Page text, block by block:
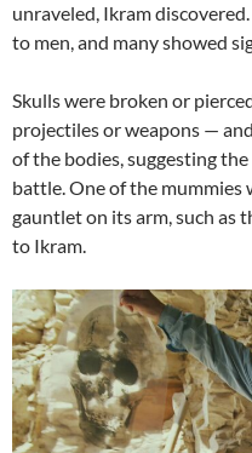
unraveled, Ikram
to men, and many showed
Skulls were broken or
projectiles or weapons —
of the bodies, suggesting
battle. One of the mummies
gauntlet on its arm, such as
to Ikram.